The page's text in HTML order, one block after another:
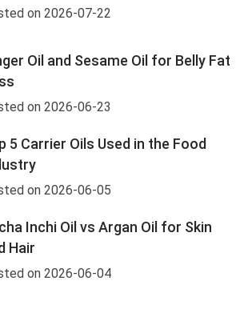
on 2026-07-22
Oil and Sesame Oil for Belly Fat
on 2026-06-23
5 Carrier Oils Used in the Food
on 2026-06-05
Inchi Oil vs Argan Oil for Skin
Hair
on 2026-06-04